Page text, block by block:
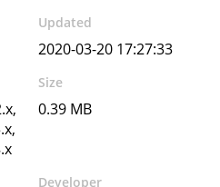
Updated
2020-03-20 17:27:33
Size
0.39 MB
Developer